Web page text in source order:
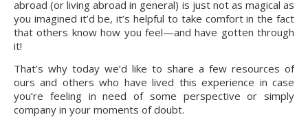
abroad (or living abroad in general) is just not as magical as
you imagined it’d be, it’s helpful to take comfort in the fact
that others know how you feel—and have gotten through
it!
That’s why today we’d like to share a few resources of
ours and others who have lived this experience in case
you’re feeling in need of some perspective or simply
company in your moments of doubt.